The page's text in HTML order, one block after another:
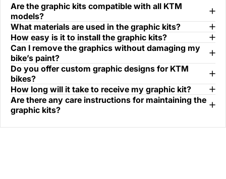
Are the graphic kits compatible with all KTM
models?
What materials are used in the graphic kits?
How easy is it to install the graphic kits?
Can I remove the graphics without damaging my
bike’s paint?
Do you offer custom graphic designs for KTM
bikes?
How long will it take to receive my graphic kit?
Are there any care instructions for maintaining the
graphic kits?